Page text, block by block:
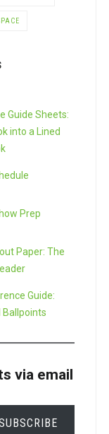
Guide Sheets:
into a Lined
Prep
Paper: The
Guide:
Ballpoints
via email